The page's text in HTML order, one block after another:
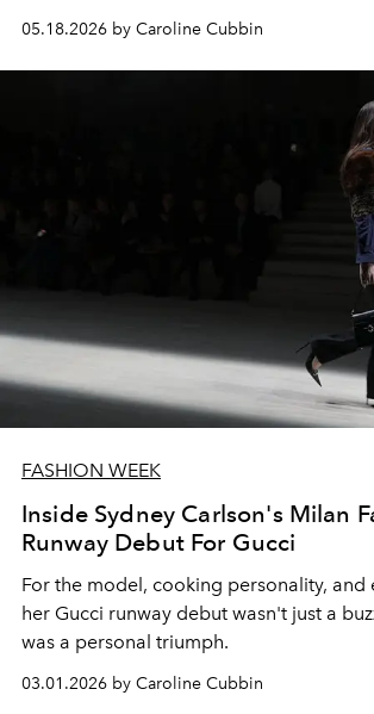
05.18.2026 by Caroline Cubbin
FASHION WEEK
Inside Sydney Carlson's Milan
Runway Debut For Gucci
For the model, cooking personality, and
her Gucci runway debut wasn't just a
was a personal triumph.
03.01.2026 by Caroline Cubbin